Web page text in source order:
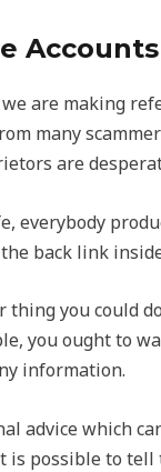
we are making
many
are
everybody
back link
thing you could
you ought to
information.
advice which
is possible to tell